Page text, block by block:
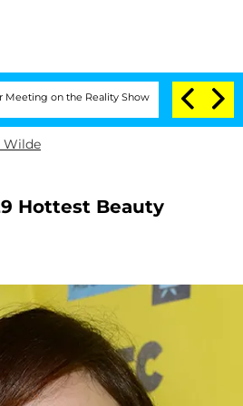
Reality Show Kristi Noem Divorce
Wilde
Hottest Beauty